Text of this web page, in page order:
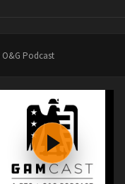
O&G Podcast